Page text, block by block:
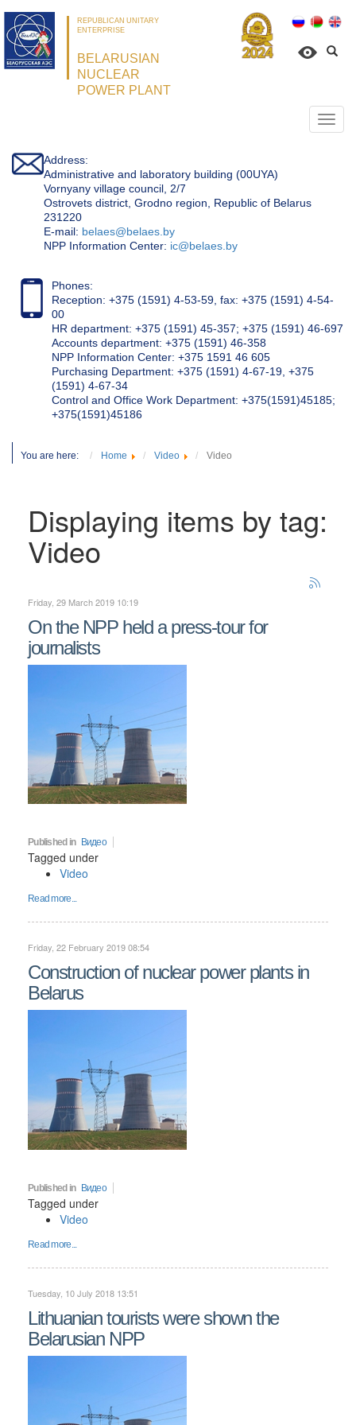
REPUBLICAN UNITARY
ENTERPRISE
BELARUSIAN
NUCLEAR
POWER PLANT
Address:
Administrative and laboratory building (00UYA)
Vornyany village council, 2/7
Ostrovets district, Grodno region, Republic of Belarus
231220
Е-mail: belaes@belaes.by
NPP Information Center: ic@belaes.by
Phones:
Reception: +375 (1591) 4-53-59, fax: +375 (1591) 4-54-
00
HR department: +375 (1591) 45-357; +375 (1591) 46-697
Accounts department: +375 (1591) 46-358
NPP Information Center: +375 1591 46 605
Purchasing Department: +375 (1591) 4-67-19, +375
(1591) 4-67-34
Control and Office Work Department: +375(1591)45185;
+375(1591)45186
You are here: Home Video Video
Displaying items by tag:
Video
Friday, 29 March 2019 10:19
On the NPP held a press-tour for
journalists
Published in Видео
Tagged under
Video
Read more...
Friday, 22 February 2019 08:54
Construction of nuclear power plants in
Belarus
Published in Видео
Tagged under
Video
Read more...
Tuesday, 10 July 2018 13:51
Lithuanian tourists were shown the
Belarusian NPP